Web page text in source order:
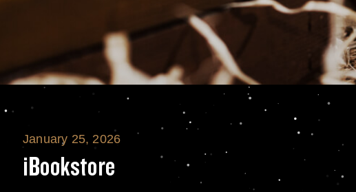
iBookstore
January 25, 2026
iBookstore